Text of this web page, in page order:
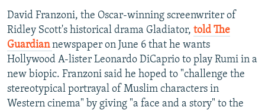
David Franzoni, the Oscar-winning screenwriter of
Ridley Scott's historical drama Gladiator, told The
Guardiannewspaper on June 6 that he wants
Hollywood A-lister Leonardo DiCaprio to play Rumi in a
new biopic. Franzoni said he hoped to "challenge the
stereotypical portrayal of Muslim characters in
Western cinema" by giving "a face and a story" to the